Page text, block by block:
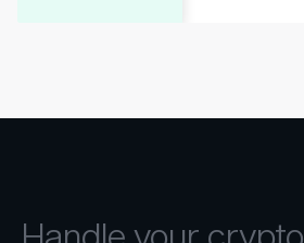
Handle your crypto